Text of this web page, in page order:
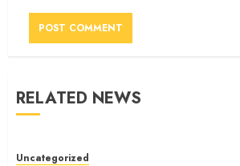
RELATED NEWS
Uncategorized